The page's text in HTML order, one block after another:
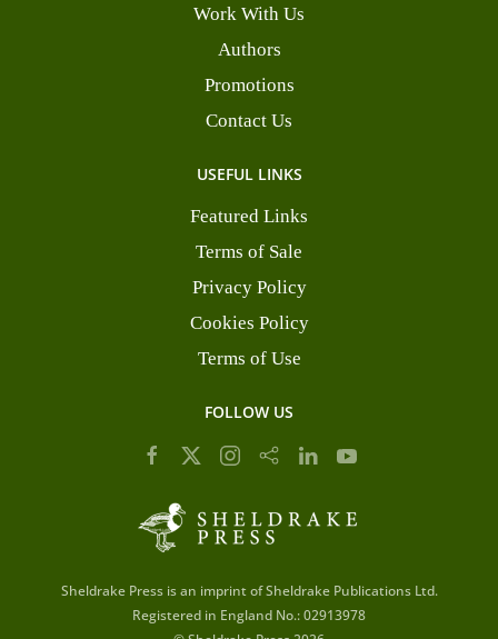
Work With Us
Authors
Promotions
Contact Us
USEFUL LINKS
Featured Links
Terms of Sale
Privacy Policy
Cookies Policy
Terms of Use
FOLLOW US
Sheldrake Press is an imprint of Sheldrake Publications Ltd.
Registered in England No.: 02913978